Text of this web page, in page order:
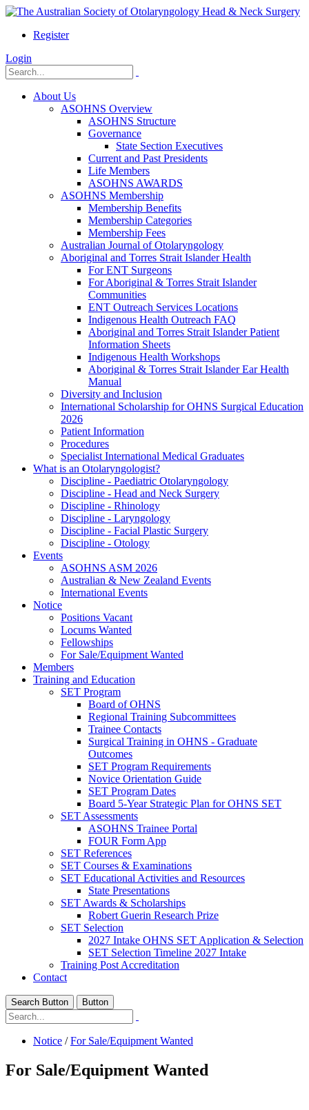
Register
Login
About Us
ASOHNS Overview
ASOHNS Structure
Governance
State Section Executives
Current and Past Presidents
Life Members
ASOHNS AWARDS
ASOHNS Membership
Membership Benefits
Membership Categories
Membership Fees
Australian Journal of Otolaryngology
Aboriginal and Torres Strait Islander Health
For ENT Surgeons
For Aboriginal & Torres Strait Islander
Communities
ENT Outreach Services Locations
Indigenous Health Outreach FAQ
Aboriginal and Torres Strait Islander Patient
Information Sheets
Indigenous Health Workshops
Aboriginal & Torres Strait Islander Ear Health
Manual
Diversity and Inclusion
International Scholarship for OHNS Surgical Education
2026
Patient Information
Procedures
Specialist International Medical Graduates
What is an Otolaryngologist?
Discipline - Paediatric Otolaryngology
Discipline - Head and Neck Surgery
Discipline - Rhinology
Discipline - Laryngology
Discipline - Facial Plastic Surgery
Discipline - Otology
Events
ASOHNS ASM 2026
Australian & New Zealand Events
International Events
Notice
Positions Vacant
Locums Wanted
Fellowships
For Sale/Equipment Wanted
Members
Training and Education
SET Program
Board of OHNS
Regional Training Subcommittees
Trainee Contacts
Surgical Training in OHNS - Graduate
Outcomes
SET Program Requirements
Novice Orientation Guide
SET Program Dates
Board 5-Year Strategic Plan for OHNS SET
SET Assessments
ASOHNS Trainee Portal
FOUR Form App
SET References
SET Courses & Examinations
SET Educational Activities and Resources
State Presentations
SET Awards & Scholarships
Robert Guerin Research Prize
SET Selection
2027 Intake OHNS SET Application & Selection
SET Selection Timeline 2027 Intake
Training Post Accreditation
Contact
Search Button Button
Notice /For Sale/Equipment Wanted
For Sale/Equipment Wanted